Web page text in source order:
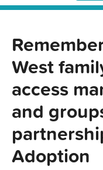
West
access
and
Adoption